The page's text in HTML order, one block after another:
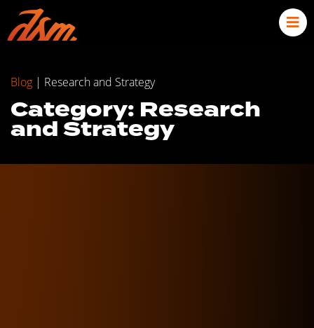
Blog | Research and Strategy
Category: Research
and Strategy